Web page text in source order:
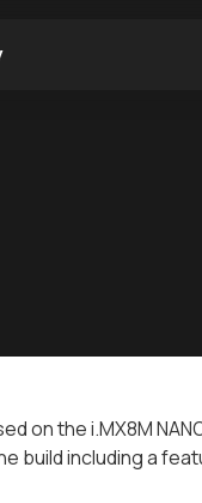
on the i.MX8M
build including a